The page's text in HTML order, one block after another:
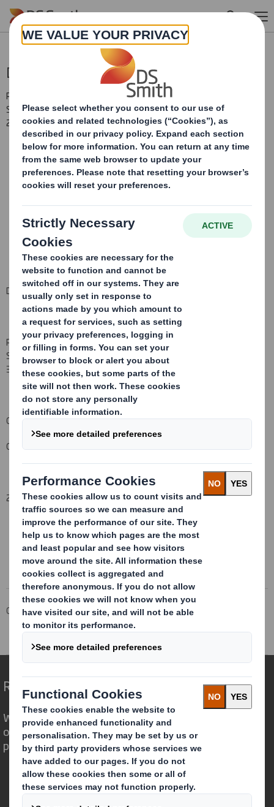
Skip to main content
Directorate Change
RNS Number : 1036Y
Smith (DS) PLC
27 August 2009
DS Smith Plc - Directorate Change
Richard Marton, who has been a non-Executive Director
Smith Plc
since March 2000
, will be retiring from the Board on
3
August 9
Carolyn Cattermole
Company Secretary
27 August 2009
This information is provided by RNS
The company news service from the London Stock Exchange
Corporate Investors
Investor Information Archive
RNS Statements Archive
Directorate Change
Redefining Packaging for a Changing World
We are different because we see the
opportunity for packaging to play a
powerful role in the world around us.
Who we are